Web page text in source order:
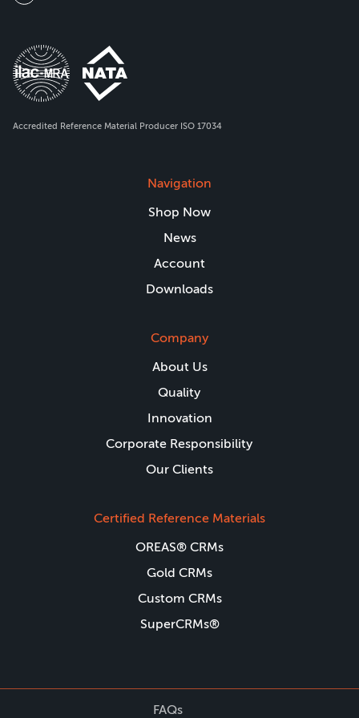
Accredited Reference Material Producer ISO 17034
Navigation
Shop Now
News
Account
Downloads
Company
About Us
Quality
Innovation
Corporate Responsibility
Our Clients
Certified Reference Materials
OREAS® CRMs
Gold CRMs
Custom CRMs
SuperCRMs®
FAQs